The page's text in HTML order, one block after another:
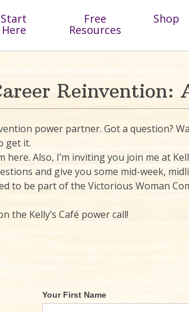
Start
Here
Free
Resources
Shop
Reinvention:
power partner. Got a question?
get it.
Also, I’m inviting you join me at
and give you some mid-week,
to be part of the Victorious Woman
the Kelly’s Café power call!
Your First Name